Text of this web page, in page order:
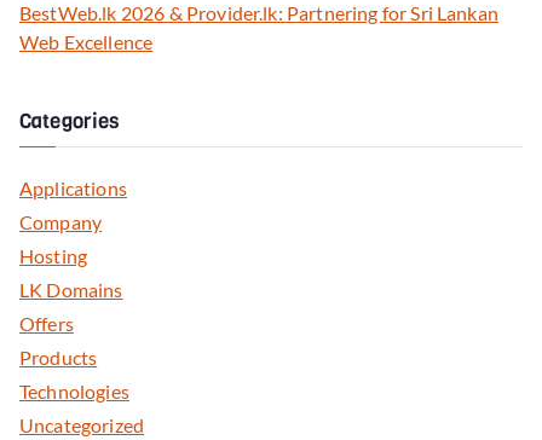
BestWeb.lk 2026 & Provider.lk: Partnering for Sri Lankan
Web Excellence
Categories
Applications
Company
Hosting
LK Domains
Offers
Products
Technologies
Uncategorized